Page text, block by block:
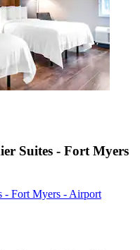
Suites - Fort Myers
- Fort Myers - Airport